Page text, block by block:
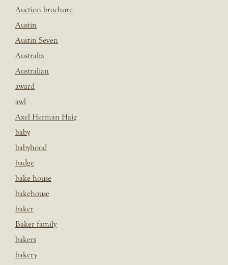
Auction brochure
Austin
Austin Seven
Australia
Australian
award
awl
Axel Herman Haig
baby
babyhood
badge
bake house
bakehouse
baker
Baker family
bakers
bakery